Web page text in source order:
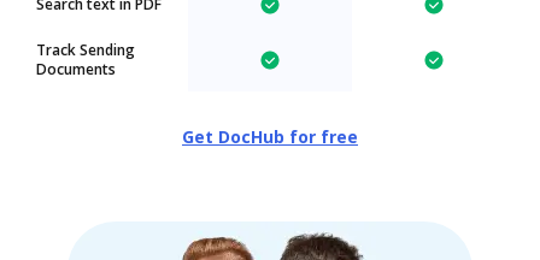
Search text in PDF
Track Sending
Documents
Get DocHub for free